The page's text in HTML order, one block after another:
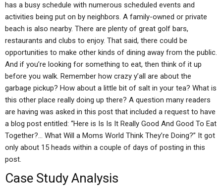
has a busy schedule with numerous scheduled events and
activities being put on by neighbors. A family-owned or private
beach is also nearby. There are plenty of great golf bars,
restaurants and clubs to enjoy. That said, there could be
opportunities to make other kinds of dining away from the public.
And if you’re looking for something to eat, then think of it up
before you walk. Remember how crazy y’all are about the
garbage pickup? How about a little bit of salt in your tea? What is
this other place really doing up there? A question many readers
are having was asked in this post that included a request to have
a blog post entitled: “Here is Is Is It Really Good And Good To Eat
Together?… What Will a Moms World Think They’re Doing?” It got
only about 15 heads within a couple of days of posting in this
post.
Case Study Analysis